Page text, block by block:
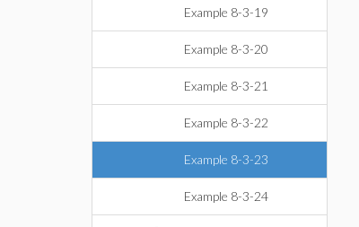
Example 8-3-19
Example 8-3-20
Example 8-3-21
Example 8-3-22
Example 8-3-23
Example 8-3-24